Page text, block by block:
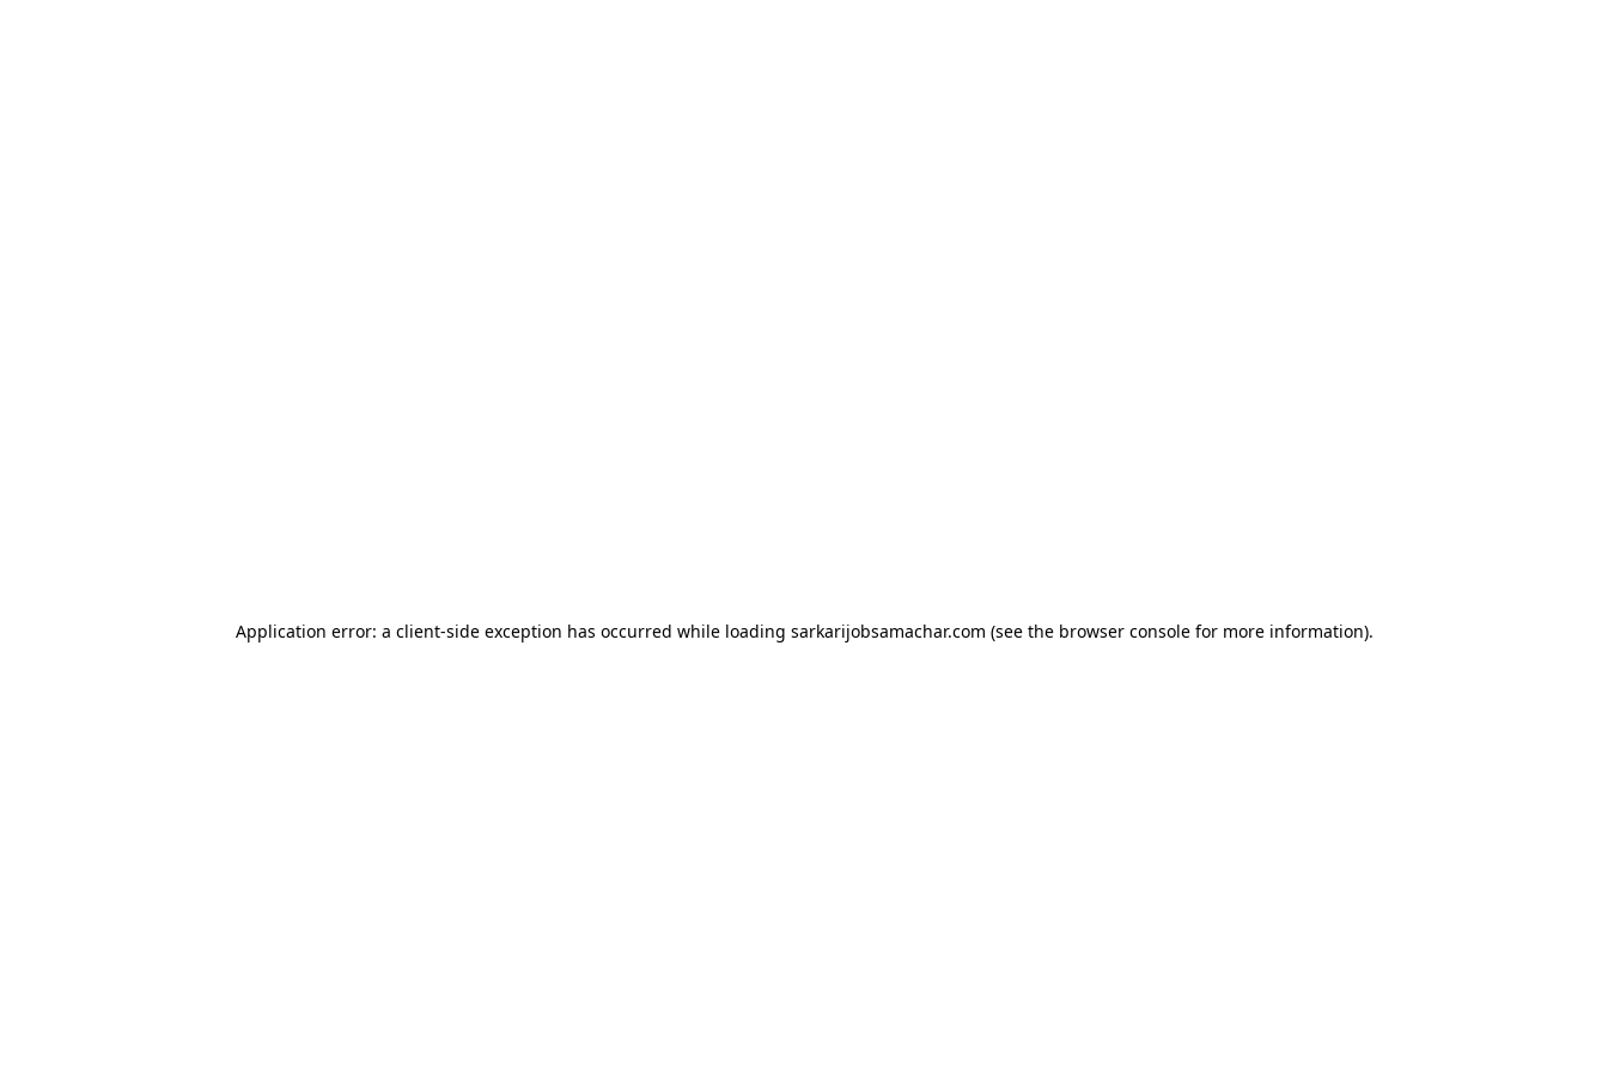
Application error: a client-side exception has occurred while loading sarkarijobsamachar.com (see the browser consolefor more information).